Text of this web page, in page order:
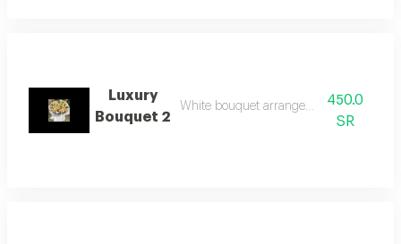
Luxury
Bouquet 2
White bouquet arrangement with roses
450.0
SR